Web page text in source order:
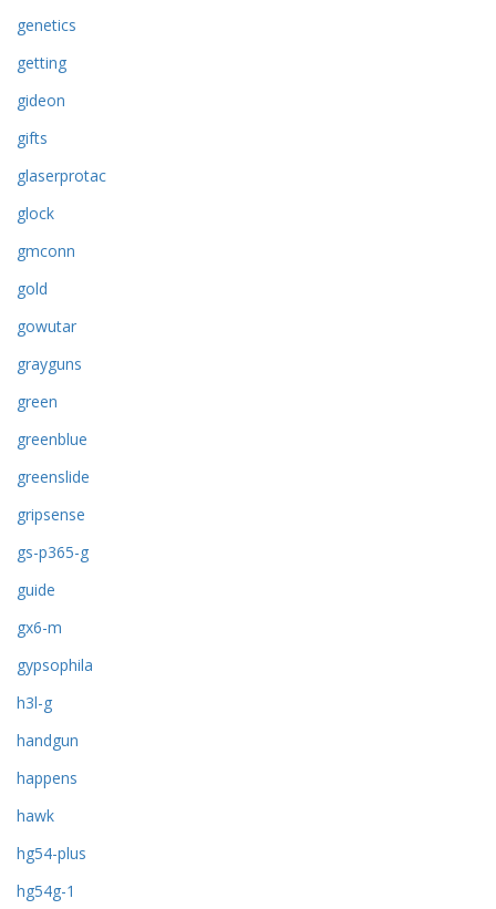
genetics
getting
gideon
gifts
glaserprotac
glock
gmconn
gold
gowutar
grayguns
green
greenblue
greenslide
gripsense
gs-p365-g
guide
gx6-m
gypsophila
h3l-g
handgun
happens
hawk
hg54-plus
hg54g-1